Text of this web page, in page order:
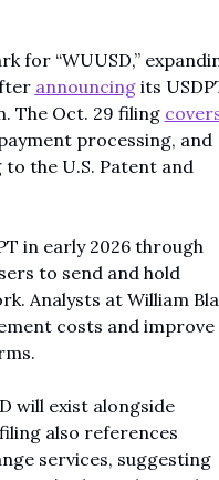
for “WUUSD,”
announcing its
The Oct. 29 filing
processing, and
the U.S. Patent and
in early 2026 through
to send and hold
Analysts at William
costs and improve
will exist alongside
also references
services, suggesting